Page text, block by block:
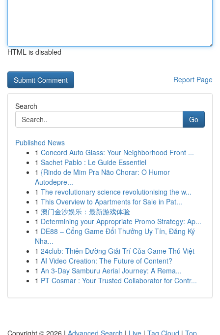
HTML is disabled
Report Page
Search
Go
Published News
1 Concord Auto Glass: Your Neighborhood Front ...
1 Sachet Pablo : Le Guide Essentiel
1 {Rindo de Mim Pra Não Chorar: O Humor
Autodepre...
1 The revolutionary science revolutionising the w...
1 This Overview to Apartments for Sale in Pat...
1 澳门金沙娱乐：最新游戏体验
1 Determining your Appropriate Promo Strategy: Ap...
1 DE88 – Cổng Game Đổi Thưởng Uy Tín, Đăng Ký
Nha...
1 24club: Thiên Đường Giải Trí Của Game Thủ Việt
1 AI Video Creation: The Future of Content?
1 An 3-Day Samburu Aerial Journey: A Rema...
1 PT Cosmar : Your Trusted Collaborator for Contr...
Copyright © 2026 | Advanced Search | Live | Tag Cloud | Top